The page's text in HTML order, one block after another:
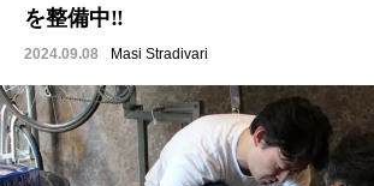
を整備中‼
2024.09.08 Masi Stradivari